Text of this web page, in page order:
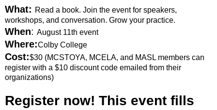
What: Read a book. Join the event for speakers,
workshops, and conversation. Grow your practice.
When: August 11th event
Where:Colby College
Cost:$30 (MCSTOYA, MCELA, and MASL members can
register with a $10 discount code emailed from their
organizations)
Register now! This event fills